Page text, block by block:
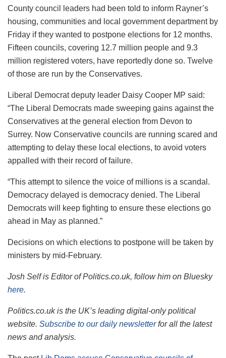
County council leaders had been told to inform Rayner’s
housing, communities and local government department by
Friday if they wanted to postpone elections for 12 months.
Fifteen councils, covering 12.7 million people and 9.3
million registered voters, have reportedly done so. Twelve
of those are run by the Conservatives.
Liberal Democrat deputy leader Daisy Cooper MP said:
“The Liberal Democrats made sweeping gains against the
Conservatives at the general election from Devon to
Surrey. Now Conservative councils are running scared and
attempting to delay these local elections, to avoid voters
appalled with their record of failure.
“This attempt to silence the voice of millions is a scandal.
Democracy delayed is democracy denied. The Liberal
Democrats will keep fighting to ensure these elections go
ahead in May as planned.”
Decisions on which elections to postpone will be taken by
ministers by mid-February.
Josh Self is Editor of Politics.co.uk, follow him on Bluesky
here.
Politics.co.uk is the UK’s leading digital-only political
website. Subscribe to our daily newsletterfor all the latest
news and analysis.